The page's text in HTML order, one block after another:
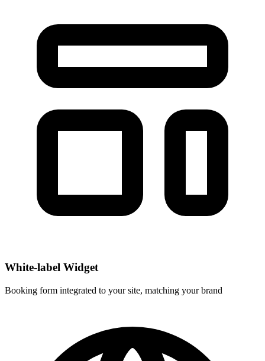
White-label Widget
Booking form integrated to your site, matching your brand